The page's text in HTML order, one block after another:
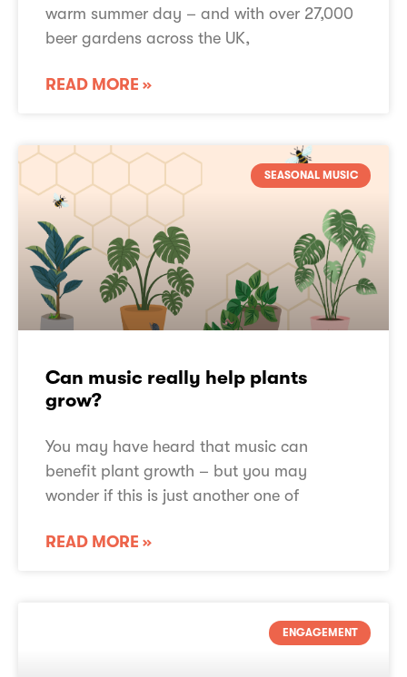
warm summer day – and with over 27,000
beer gardens across the UK,
READ MORE »
SEASONAL MUSIC
Can music really help plants
grow?
You may have heard that music can
benefit plant growth – but you may
wonder if this is just another one of
READ MORE »
ENGAGEMENT